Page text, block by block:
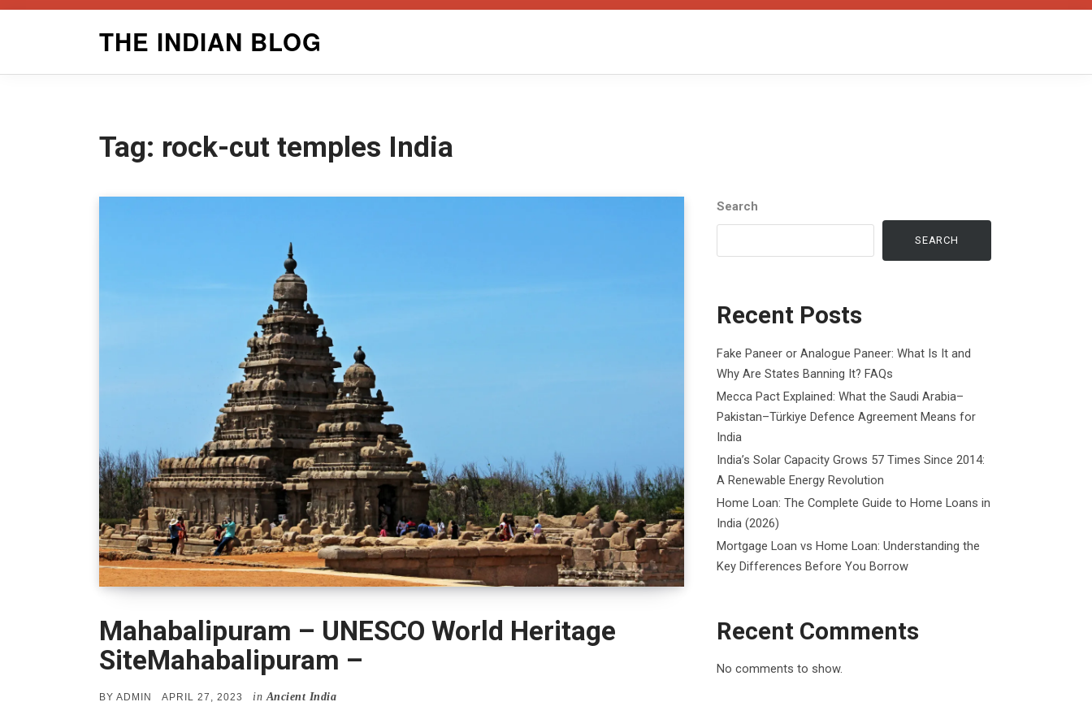
THE INDIAN BLOG
Tag: rock-cut temples India
Mahabalipuram – UNESCO World Heritage
SiteMahabalipuram –
BY ADMIN
POSTED
APRIL 27, 2023 inAncient India
Search
SEARCH
Recent Posts
Fake Paneer or Analogue Paneer: What Is It and
Why Are States Banning It? FAQs
Mecca Pact Explained: What the Saudi Arabia–
Pakistan–Türkiye Defence Agreement Means for
India
India’s Solar Capacity Grows 57 Times Since 2014:
A Renewable Energy Revolution
Home Loan: The Complete Guide to Home Loans in
India (2026)
Mortgage Loan vs Home Loan: Understanding the
Key Differences Before You Borrow
Recent Comments
No comments to show.